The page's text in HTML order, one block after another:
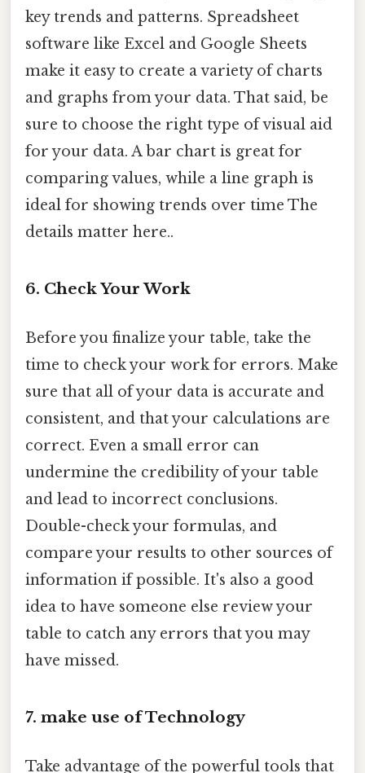
key trends and patterns. Spreadsheet
software like Excel and Google Sheets
make it easy to create a variety of charts
and graphs from your data. That said, be
sure to choose the right type of visual aid
for your data. A bar chart is great for
comparing values, while a line graph is
ideal for showing trends over time The
details matter here..
6. Check Your Work
Before you finalize your table, take the
time to check your work for errors. Make
sure that all of your data is accurate and
consistent, and that your calculations are
correct. Even a small error can
undermine the credibility of your table
and lead to incorrect conclusions.
Double-check your formulas, and
compare your results to other sources of
information if possible. It's also a good
idea to have someone else review your
table to catch any errors that you may
have missed.
7. make use of Technology
Take advantage of the powerful tools that